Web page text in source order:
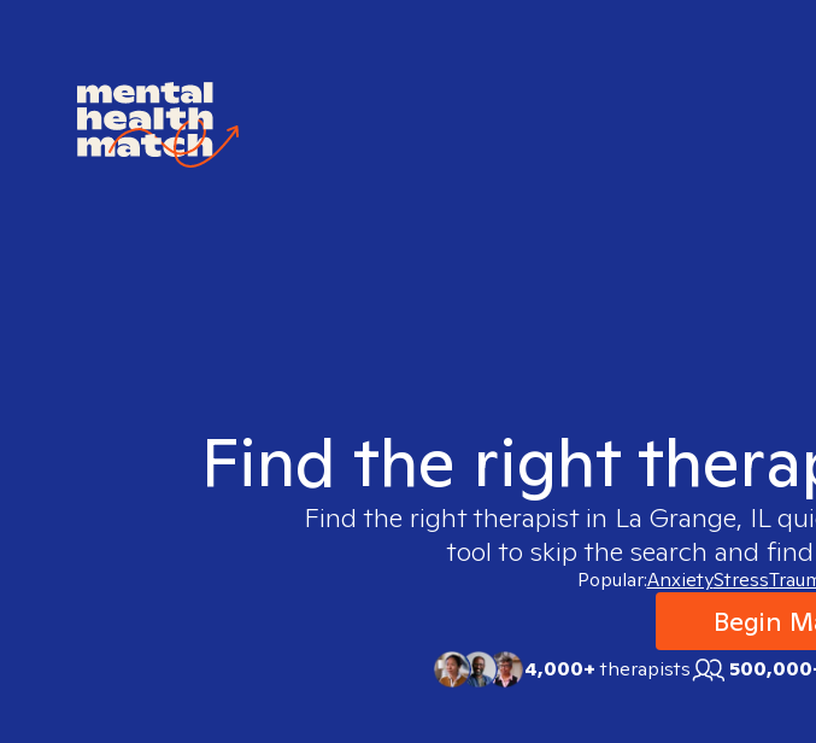
Find the right
Find the right therapist in La Grange, IL
tool to skip the search and
Popular:AnxietyStress
Begin
4,000+therapists